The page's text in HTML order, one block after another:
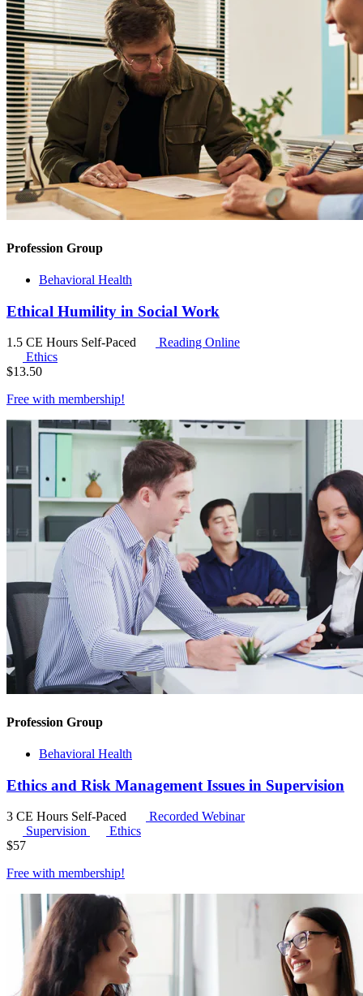
Profession Group
Behavioral Health
Ethical Humility in Social Work
1.5 CE Hours Self-Paced
Reading Online
Ethics
$13.50
Free with membership!
Profession Group
Behavioral Health
Ethics and Risk Management Issues in Supervision
3 CE Hours Self-Paced
Recorded Webinar
Supervision
Ethics
$57
Free with membership!